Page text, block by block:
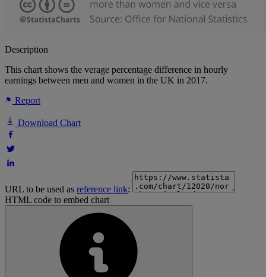
Description
This chart shows the verage percentage difference in hourly
earnings between men and women in the UK in 2017.
Report
Download Chart
URL to be used as reference link:
HTML code to embed chart